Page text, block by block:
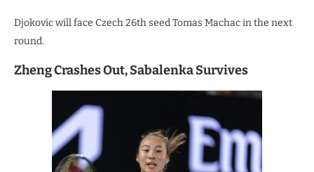
Djokovic will face Czech 26th seed Tomas Machac in the next
round.
Zheng Crashes Out, Sabalenka Survives